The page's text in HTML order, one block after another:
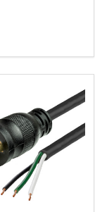
QUANTITY
ADD TO CART